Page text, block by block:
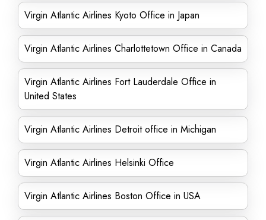
Virgin Atlantic Airlines Kyoto Office in Japan
Virgin Atlantic Airlines Charlottetown Office in Canada
Virgin Atlantic Airlines Fort Lauderdale Office in
United States
Virgin Atlantic Airlines Detroit office in Michigan
Virgin Atlantic Airlines Helsinki Office
Virgin Atlantic Airlines Boston Office in USA